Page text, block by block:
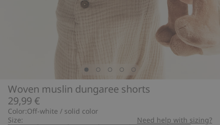
Woven muslin dungaree shorts
29,99 €
Color:Off-white / solid color
Size:
Need help with sizing?